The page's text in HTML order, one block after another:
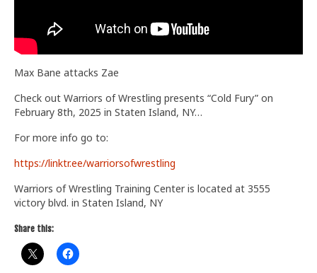
Train With Us
Max Bane attacks Zae
Check out Warriors of Wrestling presents “Cold Fury” on
February 8th, 2025 in Staten Island, NY…
For more info go to:
https://linktr.ee/warriorsofwrestling
Warriors of Wrestling Training Center is located at 3555
victory blvd. in Staten Island, NY
Share this: